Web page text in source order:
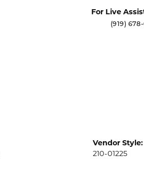
For Live
(919)
Vendor Style:
210-01225